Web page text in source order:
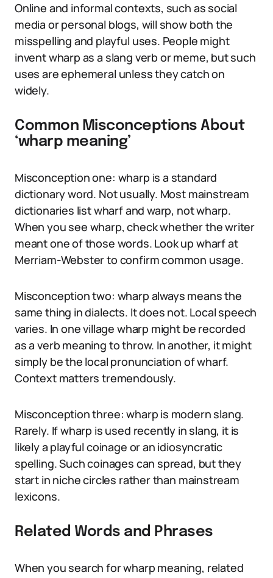
Online and informal contexts, such as social
media or personal blogs, will show both the
misspelling and playful uses. People might
invent wharp as a slang verb or meme, but such
uses are ephemeral unless they catch on
widely.
Common Misconceptions About
‘wharp meaning’
Misconception one: wharp is a standard
dictionary word. Not usually. Most mainstream
dictionaries list wharf and warp, not wharp.
When you see wharp, check whether the writer
meant one of those words. Look up wharf at
Merriam-Webster to confirm common usage.
Misconception two: wharp always means the
same thing in dialects. It does not. Local speech
varies. In one village wharp might be recorded
as a verb meaning to throw. In another, it might
simply be the local pronunciation of wharf.
Context matters tremendously.
Misconception three: wharp is modern slang.
Rarely. If wharp is used recently in slang, it is
likely a playful coinage or an idiosyncratic
spelling. Such coinages can spread, but they
start in niche circles rather than mainstream
lexicons.
Related Words and Phrases
When you search for wharp meaning, related